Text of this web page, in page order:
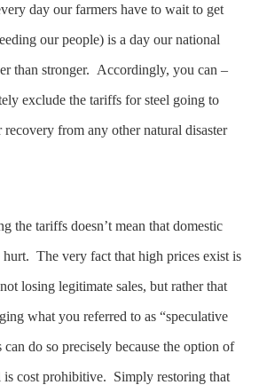
day our farmers have to wait to get
our people) is a day our national
than stronger. Accordingly, you can –
exclude the tariffs for steel going to
recovery from any other natural disaster
the tariffs doesn’t mean that domestic
The very fact that high prices exist is
losing legitimate sales, but rather that
what you referred to as “speculative
do so precisely because the option of
is cost prohibitive. Simply restoring that